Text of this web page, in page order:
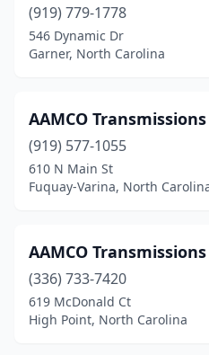
Rocky Mount(2)
Roxboro(3)
Salisbury(1)
Sanford(2)
Selma(1)
Shelby(1)
Siler City(1)
Sophia
(1)
(919) 779-1778
546 Dynamic Dr
Garner, North Carolina
AAMCO
(919) 577-1055
610 N Main St
Fuquay-Varina, North
AAMCO
(336) 733-7420
619 McDonald Ct
High Point, North Carolina